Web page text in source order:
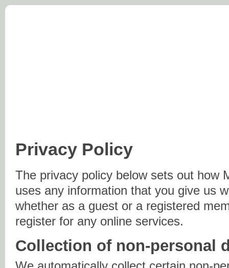
Privacy Policy
The privacy policy below sets out how
uses any information that you give us
whether as a guest or a registered
register for any online services.
Collection of non-personal